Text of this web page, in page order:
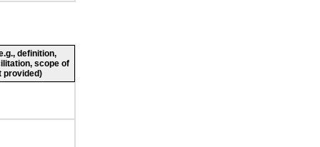
definition,
scope of
provided)